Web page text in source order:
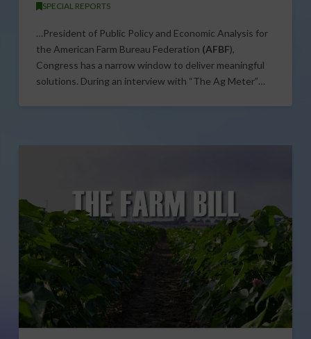
SPECIAL REPORTS
…President of Public Policy and Economic Analysis for
the American Farm Bureau Federation (AFBF),
Congress has a narrow window to deliver meaningful
solutions. During an interview with “The Ag Meter”…